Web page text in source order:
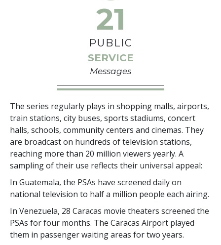
21
PUBLIC
SERVICE
Messages
The series regularly plays in shopping malls, airports,
train stations, city buses, sports stadiums, concert
halls, schools, community centers and cinemas. They
are broadcast on hundreds of television stations,
reaching more than 20 million viewers yearly. A
sampling of their use reflects their universal appeal:
In Guatemala, the PSAs have screened daily on
national television to half a million people each airing.
In Venezuela, 28 Caracas movie theaters screened the
PSAs for four months. The Caracas Airport played
them in passenger waiting areas for two years.